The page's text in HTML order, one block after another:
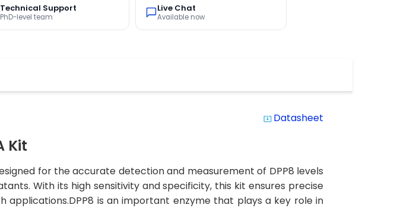
Technical Support
PhD-level team
Live Chat
Available now
system_update_alt Datasheet
Kit
for the accurate detection and measurement of DPP8 levels
With its high sensitivity and specificity, this kit ensures precise
is an important enzyme that plays a key role in